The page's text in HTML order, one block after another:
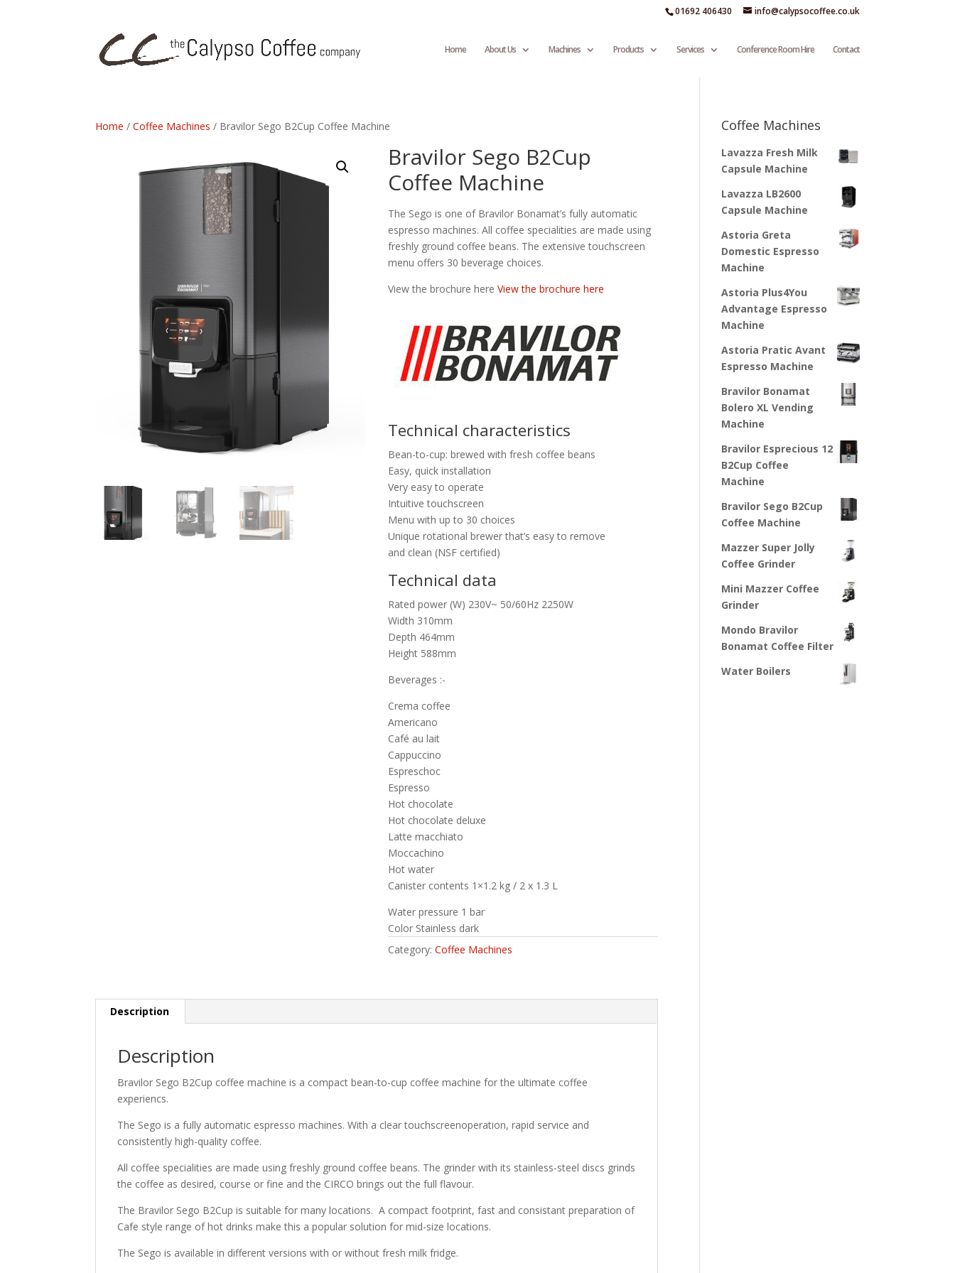
01692 406430 info@calypsocoffee.co.uk
Home About Us Machines Products Services Conference Room Hire Contact
Home /Coffee Machines / Bravilor Sego B2Cup Coffee Machine
Bravilor Sego B2Cup
Coffee Machine
The Sego is one of Bravilor Bonamat’s fully automatic
espresso machines. All coffee specialities are made using
freshly ground coffee beans. The extensive touchscreen
menu offers 30 beverage choices.
View the brochure here View the brochure here
Technical characteristics
Bean-to-cup: brewed with fresh coffee beans
Easy, quick installation
Very easy to operate
Intuitive touchscreen
Menu with up to 30 choices
Unique rotational brewer that’s easy to remove
and clean (NSF certified)
Technical data
Rated power (W) 230V~ 50/60Hz 2250W
Width 310mm
Depth 464mm
Height 588mm
Beverages :-
Crema coffee
Americano
Café au lait
Cappuccino
Espreschoc
Espresso
Hot chocolate
Hot chocolate deluxe
Latte macchiato
Moccachino
Hot water
Canister contents 1×1.2 kg / 2 x 1.3 L
Water pressure 1 bar
Color Stainless dark
Category:Coffee Machines
Description
Description
Bravilor Sego B2Cup coffee machine is a compact bean-to-cup coffee machine for the ultimate coffee
experiencs.
The Sego is a fully automatic espresso machines. With a clear touchscreenoperation, rapid service and
consistently high-quality coffee.
All coffee specialities are made using freshly ground coffee beans. The grinder with its stainless-steel discs grinds
the coffee as desired, course or fine and the CIRCO brings out the full flavour.
The Bravilor Sego B2Cup is suitable for many locations. A compact footprint, fast and consistant preparation of
Cafe style range of hot drinks make this a popular solution for mid-size locations.
The Sego is available in different versions with or without fresh milk fridge.
Coffee Machines
Lavazza Fresh Milk
Capsule Machine
Lavazza LB2600
Capsule Machine
Astoria Greta
Domestic Espresso
Machine
Astoria Plus4You
Advantage Espresso
Machine
Astoria Pratic Avant
Espresso Machine
Bravilor Bonamat
Bolero XL Vending
Machine
Bravilor Esprecious 12
B2Cup Coffee
Machine
Bravilor Sego B2Cup
Coffee Machine
Mazzer Super Jolly
Coffee Grinder
Mini Mazzer Coffee
Grinder
Mondo Bravilor
Bonamat Coffee Filter
Water Boilers